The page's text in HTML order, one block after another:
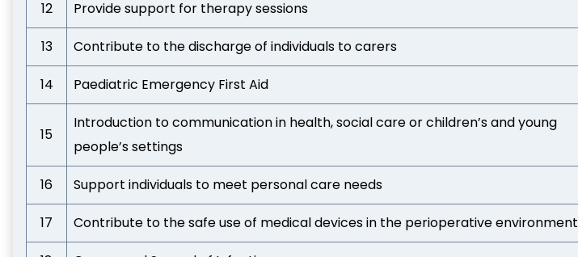
12 Provide support for therapy sessions
13 Contribute to the discharge of individuals to carers
14 Paediatric Emergency First Aid
15
Introduction to communication in health, social care or children’s and young
people’s settings
16 Support individuals to meet personal care needs
17 Contribute to the safe use of medical devices in the perioperative environment